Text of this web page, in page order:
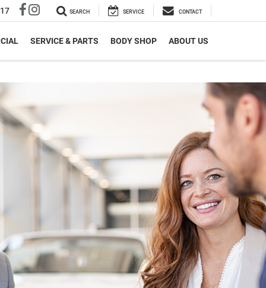
SEARCH SERVICE CONTACT
SERVICE & PARTS BODY SHOP ABOUT US